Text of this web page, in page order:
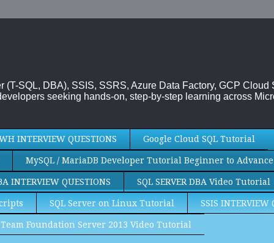
SQL, DBA), SSIS, SSRS, Azure Data Factory, GCP Cloud
seeking hands-on, step-by-step learning across
INTERVIEW QUESTIONS Google Cloud SQL Tutorial
MySQL / MariaDB Developer Tutorial Beginner to Advance
INTERVIEW QUESTIONS SQL SERVER DBA Video Tutorial
SQL Server on Linux Tutorial SSIS INTERVIEW
Team Foundation Server 2013 Video Tutorial